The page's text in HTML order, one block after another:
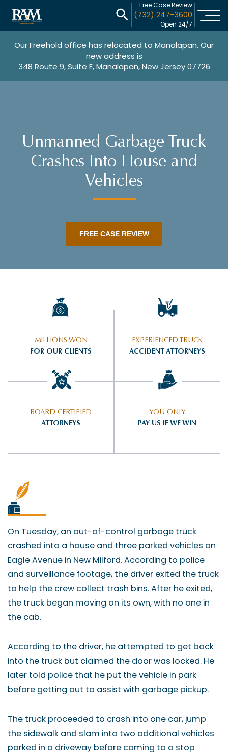
Free Case Review
(732) 247-3600
Open 24/7
Our Freehold office has relocated to Manalapan. Our
new address is
348 Route 9, Suite E, Manalapan, New Jersey 07726
Unmanned Garbage Truck
Crashes Into House and
Vehicles
FREE CASE REVIEW
MILLIONS WON
FOR OUR CLIENTS
EXPERIENCED TRUCK
ACCIDENT ATTORNEYS
BOARD CERTIFIED
ATTORNEYS
YOU ONLY
PAY US IF WE WIN
On Tuesday, an out-of-control garbage truck
crashed into a house and three parked vehicles on
Eagle Avenue in New Milford. According to police
and surveillance footage, the driver exited the truck
to help the crew collect trash bins. After he exited,
the truck began moving on its own, with no one in
the cab.
According to the driver, he attempted to get back
into the truck but claimed the door was locked. He
later told police that he put the vehicle in park
before getting out to assist with garbage pickup.
The truck proceeded to crash into one car, jump
the sidewalk and slam into two additional vehicles
parked in a driveway before coming to a stop